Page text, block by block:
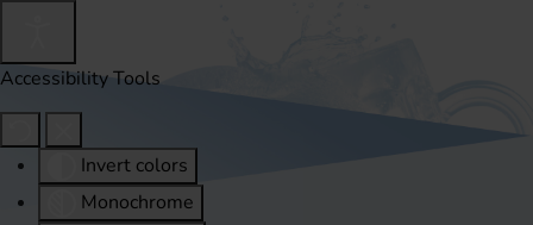
Accessibility Tools
Invert colors
Monochrome